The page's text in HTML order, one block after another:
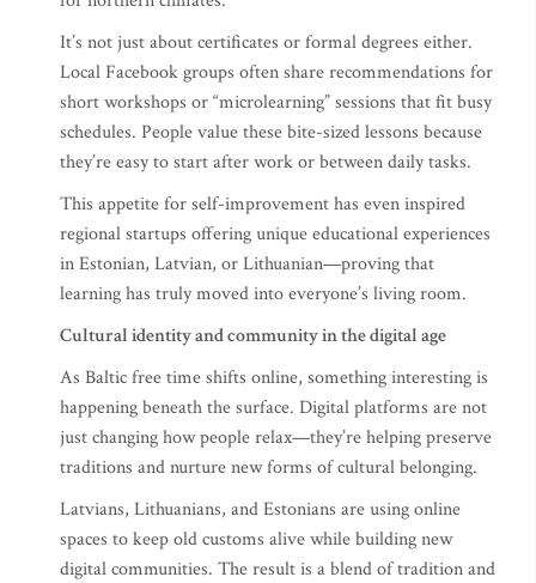
It’s not just about certificates or formal degrees either.
Local Facebook groups often share recommendations for
short workshops or “microlearning” sessions that fit busy
schedules. People value these bite-sized lessons because
they’re easy to start after work or between daily tasks.
This appetite for self-improvement has even inspired
regional startups offering unique educational experiences
in Estonian, Latvian, or Lithuanian—proving that
learning has truly moved into everyone’s living room.
Cultural identity and community in the digital age
As Baltic free time shifts online, something interesting is
happening beneath the surface. Digital platforms are not
just changing how people relax—they’re helping preserve
traditions and nurture new forms of cultural belonging.
Latvians, Lithuanians, and Estonians are using online
spaces to keep old customs alive while building new
digital communities. The result is a blend of tradition and